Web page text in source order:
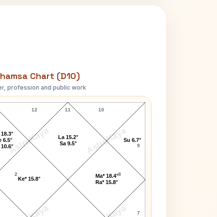
Chart (D10)
profession and public work
AstroKaya AstroKaya
John Tweed D10 Chart
11
12
2
7
8
9
10
6.5°
10.6°
Ke* 15.8°
Ma* 18.4°
Ra* 15.8°
Su 6.7°
La 15.2°
Sa 9.5°